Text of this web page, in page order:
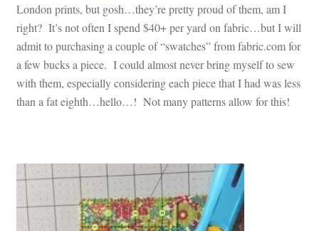
London prints, but gosh…they’re pretty proud of them, am I
right? It’s not often I spend $40+ per yard on fabric…but I will
admit to purchasing a couple of “swatches” from fabric.com for
a few bucks a piece. I could almost never bring myself to sew
with them, especially considering each piece that I had was less
than a fat eighth…hello…! Not many patterns allow for this!